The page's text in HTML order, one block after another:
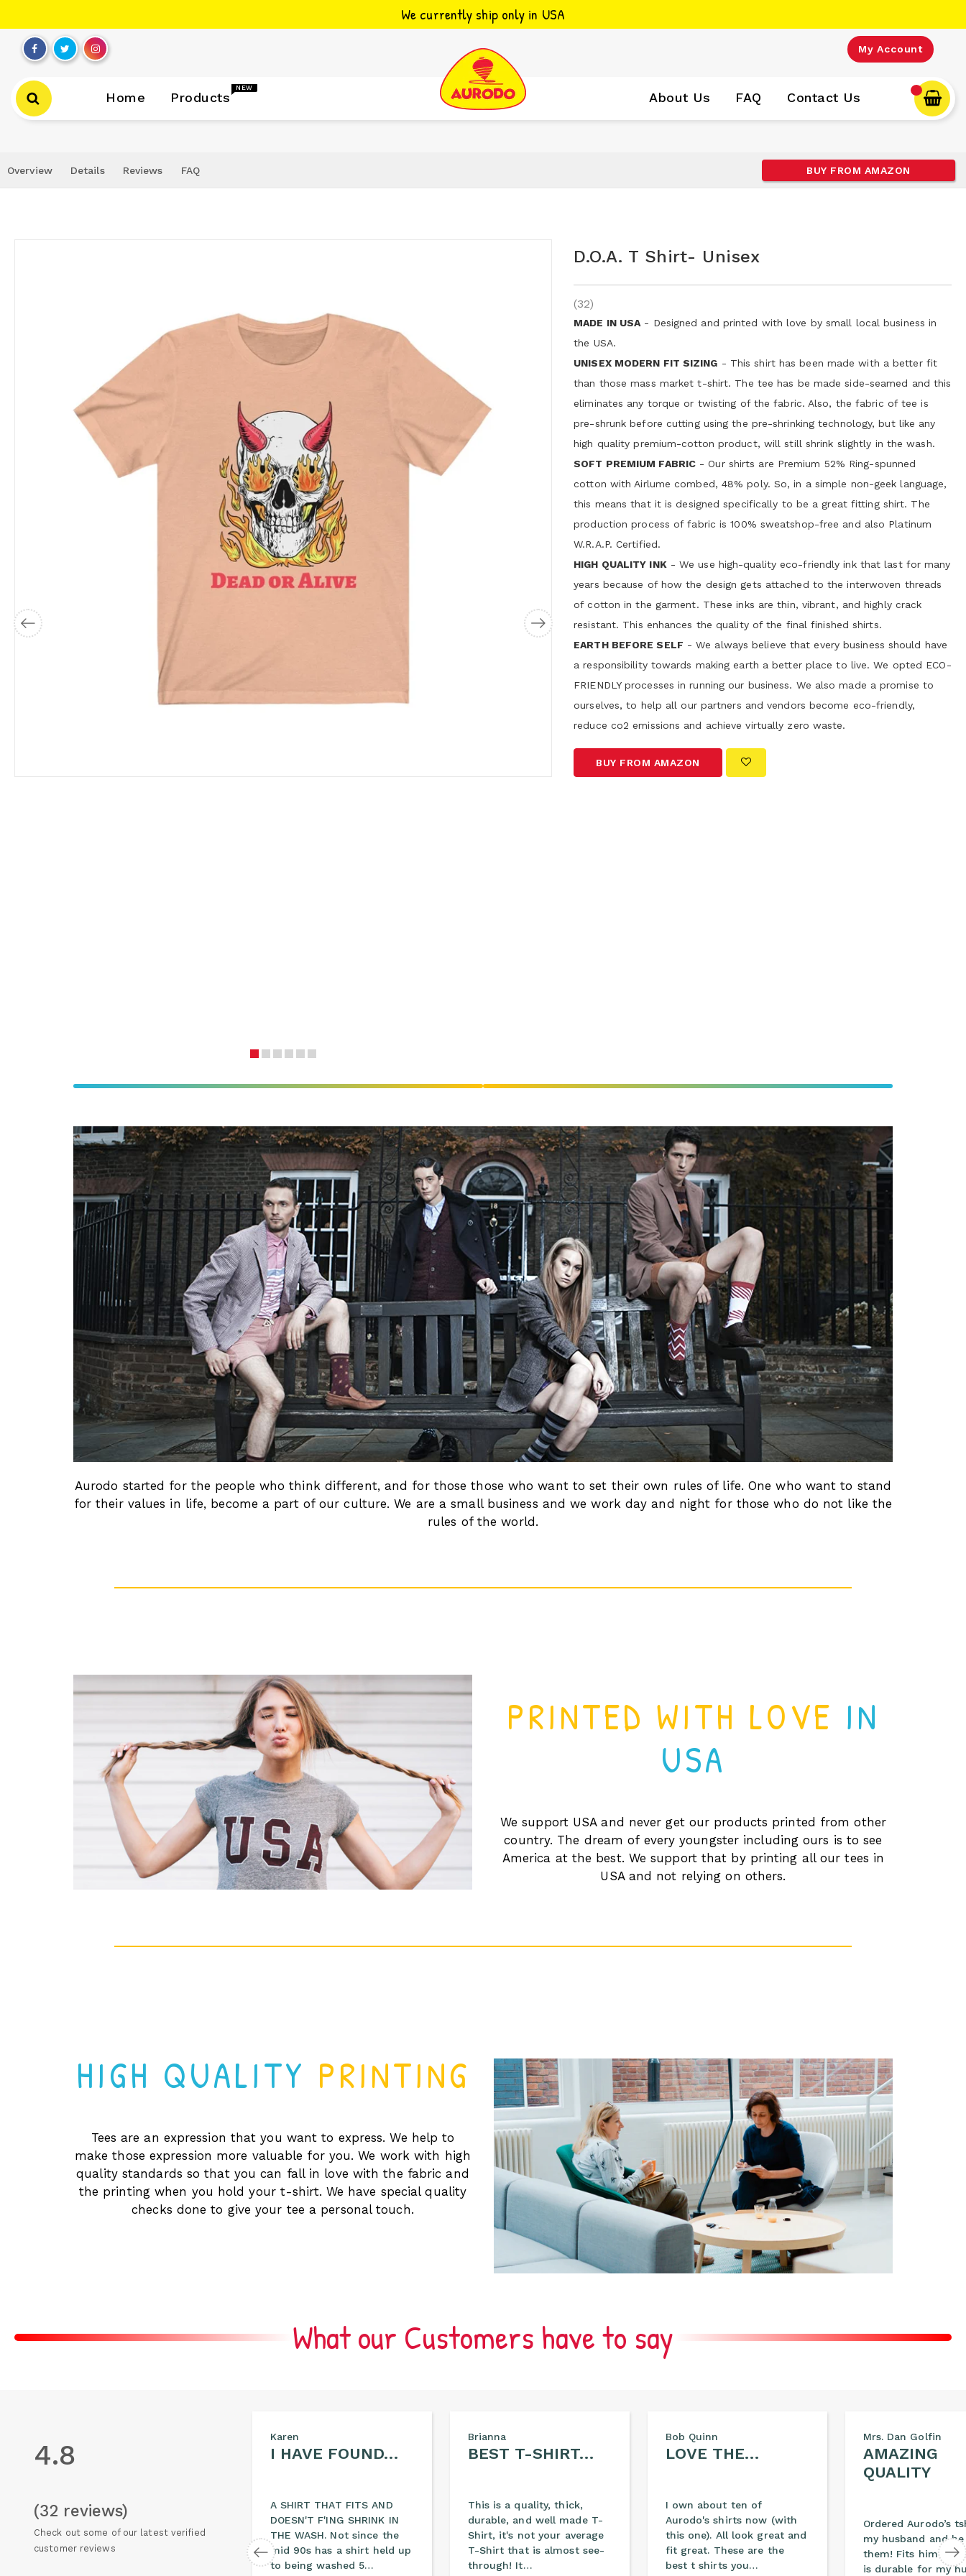
We currently ship only in USA
content
My Account
Home Products
NEW
About Us FAQ Contact Us
BUY FROM AMAZON
Overview Details Reviews FAQ
D.o.a. T Shirt- Unisex
(32)
MADE IN USA - Designed and printed with love by small local business in
the USA.
UNISEX MODERN FIT SIZING - This shirt has been made with a better fit
than those mass market t-shirt. The tee has be made side-seamed and this
eliminates any torque or twisting of the fabric. Also, the fabric of tee is
pre-shrunk before cutting using the pre-shrinking technology, but like any
high quality premium-cotton product, will still shrink slightly in the wash.
SOFT PREMIUM FABRIC - Our shirts are Premium 52% Ring-spunned
cotton with Airlume combed, 48% poly. So, in a simple non-geek language,
this means that it is designed specifically to be a great fitting shirt. The
production process of fabric is 100% sweatshop-free and also Platinum
W.R.A.P. Certified.
HIGH QUALITY INK - We use high-quality eco-friendly ink that last for many
years because of how the design gets attached to the interwoven threads
of cotton in the garment. These inks are thin, vibrant, and highly crack
resistant. This enhances the quality of the final finished shirts.
EARTH BEFORE SELF - We always believe that every business should have
a responsibility towards making earth a better place to live. We opted ECO-
FRIENDLY processes in running our business. We also made a promise to
ourselves, to help all our partners and vendors become eco-friendly,
reduce co2 emissions and achieve virtually zero waste.
BUY FROM AMAZON
Aurodo started for the people who think different, and for those those who want to set their own rules of life. One who want to stand
for their values in life, become a part of our culture. We are a small business and we work day and night for those who do not like the
rules of the world.
PRINTED WITH LOVE IN
USA
We support USA and never get our products printed from other
country. The dream of every youngster including ours is to see
America at the best. We support that by printing all our tees in
USA and not relying on others.
HIGH QUALITY PRINTING
Tees are an expression that you want to express. We help to
make those expression more valuable for you. We work with high
quality standards so that you can fall in love with the fabric and
the printing when you hold your t-shirt. We have special quality
checks done to give your tee a personal touch.
What our Customers have to say
4.8
(32 reviews)
Check out some of our latest verified
customer reviews
COMFORTABLE…
Love these shirts, they hold
their color well, they are
heavy duty, well made and
re just a tad longer than
Karen
I HAVE FOUND…
A SHIRT THAT FITS AND
DOESN'T F'ING SHRINK IN
THE WASH. Not since the
mid 90s has a shirt held up
to being washed 5…
Brianna
BEST T-SHIRT…
This is a quality, thick,
durable, and well made T-
Shirt, it's not your average
T-Shirt that is almost see-
through! It…
Bob Quinn
LOVE THE…
I own about ten of
Aurodo's shirts now (with
this one). All look great and
fit great. These are the
best t shirts you…
Mrs. Dan Golfin
AMAZING
QUALITY
Ordered Aurodo’s
my husband and he
them! Fits him
is durable for my